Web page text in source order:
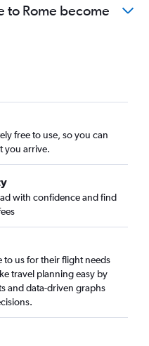
to Rome become
free to use, so you can
you arrive.
with confidence and find
to us for their flight needs
travel planning easy by
and data-driven graphs